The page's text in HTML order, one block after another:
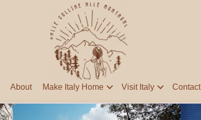
About Make Italy Home Visit Italy Contact